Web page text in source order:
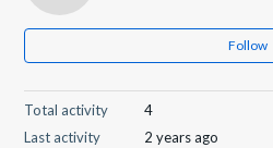
Follow
Total activity
4
Last activity
2 years ago